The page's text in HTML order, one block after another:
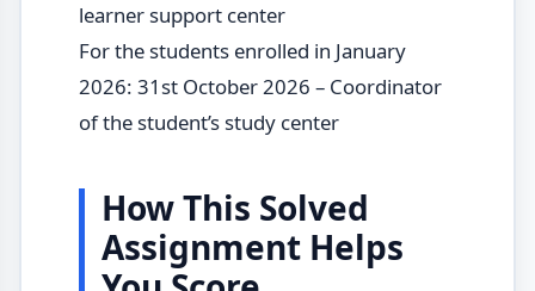
learner support center
For the students enrolled in January
2026: 31st October 2026 – Coordinator
of the student’s study center
How This Solved
Assignment Helps